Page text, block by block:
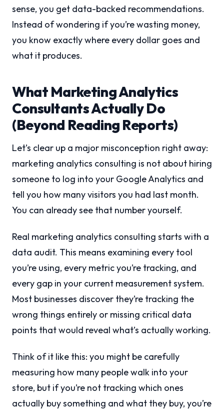
sense, you get data-backed recommendations.
Instead of wondering if you’re wasting money,
you know exactly where every dollar goes and
what it produces.
What Marketing Analytics
Consultants Actually Do
(Beyond Reading Reports)
Let’s clear up a major misconception right away:
marketing analytics consulting is not about hiring
someone to log into your Google Analytics and
tell you how many visitors you had last month.
You can already see that number yourself.
Real marketing analytics consulting starts with a
data audit. This means examining every tool
you’re using, every metric you’re tracking, and
every gap in your current measurement system.
Most businesses discover they’re tracking the
wrong things entirely or missing critical data
points that would reveal what’s actually working.
Think of it like this: you might be carefully
measuring how many people walk into your
store, but if you’re not tracking which ones
actually buy something and what they buy, you’re